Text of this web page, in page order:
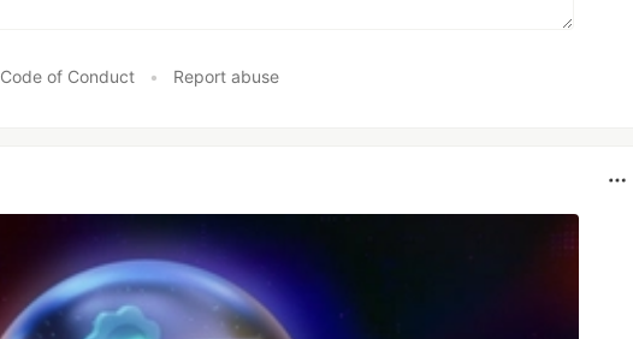
Code of Conduct • Report abuse